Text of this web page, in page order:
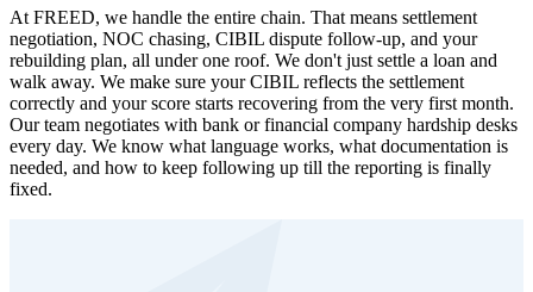
At FREED, we handle the entire chain. That means settlement
negotiation, NOC chasing, CIBIL dispute follow-up, and your
rebuilding plan, all under one roof. We don't just settle a loan and
walk away. We make sure your CIBIL reflects the settlement
correctly and your score starts recovering from the very first month.
Our team negotiates with bank or financial company hardship desks
every day. We know what language works, what documentation is
needed, and how to keep following up till the reporting is finally
fixed.